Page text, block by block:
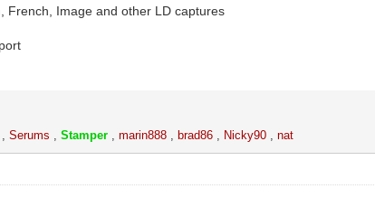
French, Image and other LD captures
Serums , Stamper, marin888, brad86, Nicky90, nat